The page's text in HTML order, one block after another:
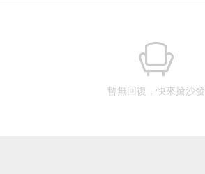
暫無回復，快來搶沙發